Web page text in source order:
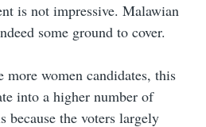
is not impressive. Malawian
some ground to cover.
women candidates, this
into a higher number of
because the voters largely